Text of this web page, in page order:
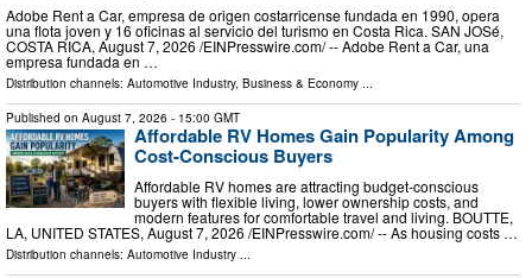
Adobe Rent a Car, empresa de origen costarricense fundada en 1990, opera
una flota joven y 16 oficinas al servicio del turismo en Costa Rica. SAN JOSé,
COSTA RICA, August 7, 2026 /⁨EINPresswire.com⁩/ -- Adobe Rent a Car, una
empresa fundada en …
Distribution channels: Automotive Industry, Business & Economy ...
Published on August 7, 2026 - 15:00 GMT
Affordable RV Homes Gain Popularity Among
Cost-Conscious Buyers
Affordable RV homes are attracting budget-conscious
buyers with flexible living, lower ownership costs, and
modern features for comfortable travel and living. BOUTTE,
LA, UNITED STATES, August 7, 2026 /⁨EINPresswire.com⁩/ -- As housing costs …
Distribution channels: Automotive Industry